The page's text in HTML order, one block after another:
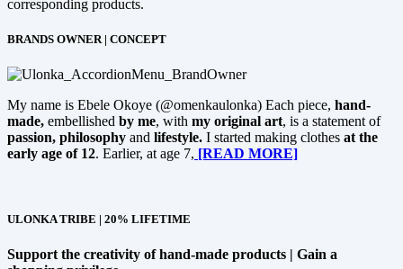
corresponding products.
BRANDS OWNER | CONCEPT
My name is Ebele Okoye (@omenkaulonka) Each piece, hand-
made, embellished by me, with my original art, is a statement of
passion, philosophy and lifestyle. I started making clothes at the
early age of 12. Earlier, at age 7, [READ MORE]
ULONKA TRIBE | 20% LIFETIME
Support the creativity of hand-made products | Gain a